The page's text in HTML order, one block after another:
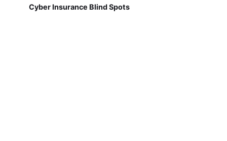
Cyber Insurance Blind Spots